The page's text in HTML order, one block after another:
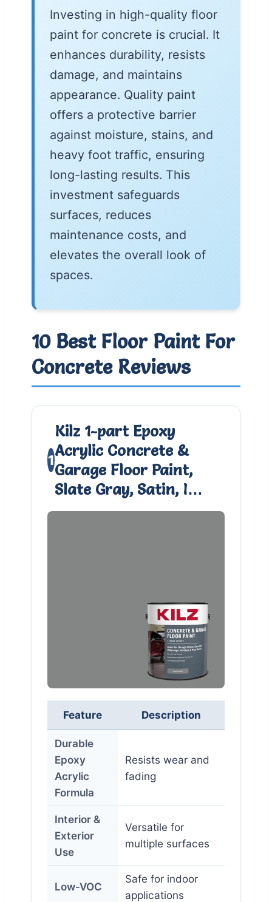
Investing in high-quality floor
paint for concrete is crucial. It
enhances durability, resists
damage, and maintains
appearance. Quality paint
offers a protective barrier
against moisture, stains, and
heavy foot traffic, ensuring
long-lasting results. This
investment safeguards
surfaces, reduces
maintenance costs, and
elevates the overall look of
spaces.
10 Best Floor Paint For
Concrete Reviews
1
Kilz 1-part Epoxy
Acrylic Concrete &
Garage Floor Paint,
Slate Gray, Satin, I…
Feature Description
Durable
Epoxy
Acrylic
Formula
Resists wear and
fading
Interior &
Exterior
Use
Versatile for
multiple surfaces
Low-VOC
Safe for indoor
applications